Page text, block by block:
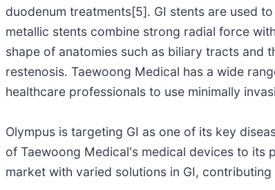
duodenum treatments[5]. GI stents are used
metallic stents combine strong radial force
shape of anatomies such as biliary tracts and
restenosis. Taewoong Medical has a wide
healthcare professionals to use minimally
Olympus is targeting GI as one of its key
of Taewoong Medical's medical devices to its
market with varied solutions in GI,